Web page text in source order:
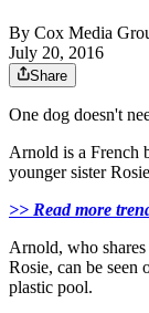
By Cox Media
July 20, 2016
Share
One dog doesn't
Arnold is a French
younger sister
>> Read more
Arnold, who shares
Rosie, can be
plastic pool.